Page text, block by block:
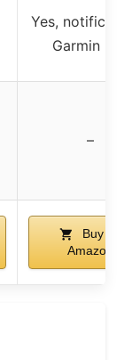
Yes,
Garmin Pay
–
Buy on
Amazon